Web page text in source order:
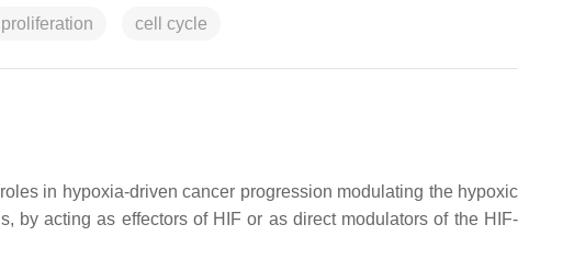
proliferation cell cycle
in hypoxia-driven cancer progression modulating the hypoxic
by acting as effectors of HIF or as direct modulators of the HIF-